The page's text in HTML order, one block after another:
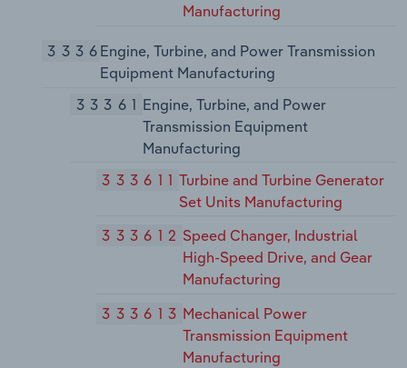
Manufacturing
3336Engine, Turbine, and Power Transmission
Equipment Manufacturing
33361 Engine, Turbine, and Power
Transmission Equipment
Manufacturing
333611 Turbine and Turbine Generator
Set Units Manufacturing
333612 Speed Changer, Industrial
High-Speed Drive, and Gear
Manufacturing
333613 Mechanical Power
Transmission Equipment
Manufacturing